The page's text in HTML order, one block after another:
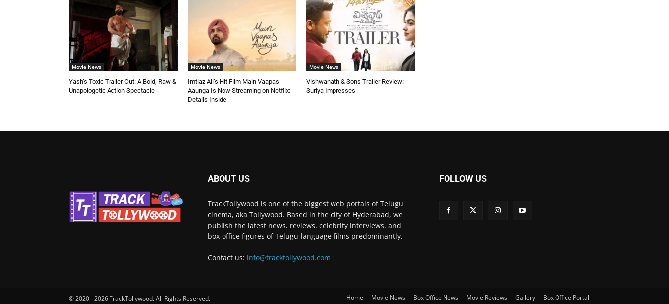
Movie News
Yash’s Toxic Trailer Out: A Bold, Raw &
Unapologetic Action Spectacle
Movie News
Imtiaz Ali’s Hit Film Main Vaapas
Aaunga Is Now Streaming on Netflix:
Details Inside
Movie News
Vishwanath & Sons Trailer Review:
Suriya Impresses
ABOUT US
TrackTollywood is one of the biggest web portals of Telugu
cinema, aka Tollywood. Based in the city of Hyderabad, we
publish the latest news, reviews, celebrity interviews, and
box-office figures of Telugu-language films predominantly.
Contact us: info@tracktollywood.com
FOLLOW US
© 2020 - 2026 TrackTollywood. All Rights Reserved. Home Movie News Box Office News Movie Reviews Gallery
Box Office Portal